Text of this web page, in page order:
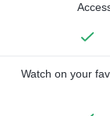
Watch on your